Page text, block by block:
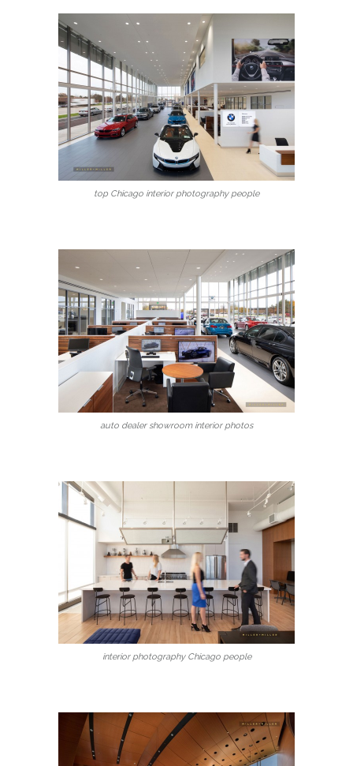
top Chicago interior photography people
auto dealer showroom interior photos
interior photography Chicago people